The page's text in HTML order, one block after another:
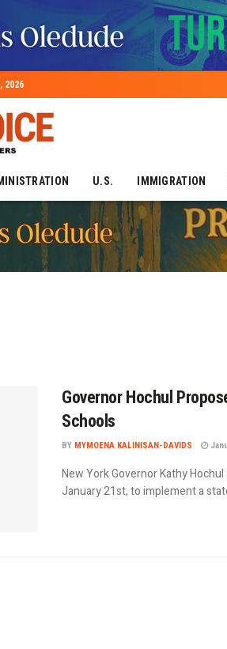
2026
U.S. IMMIGRATION
Governor Hochul
Schools
BY MYMOENA KALINISAN-DAVIDS
New York Governor Kathy
January 21st, to implement a